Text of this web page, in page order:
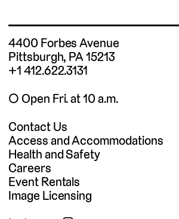
4400 Forbes Avenue
Pittsburgh, PA 15213
+1 412.622.3131
◯ Open Fri. at 10 a.m.
Contact Us
Access and Accommodations
Health and Safety
Careers
Event Rentals
Image Licensing